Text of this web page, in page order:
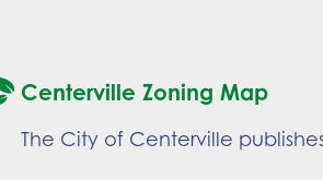
Centerville Zoning Map
The City of Centerville